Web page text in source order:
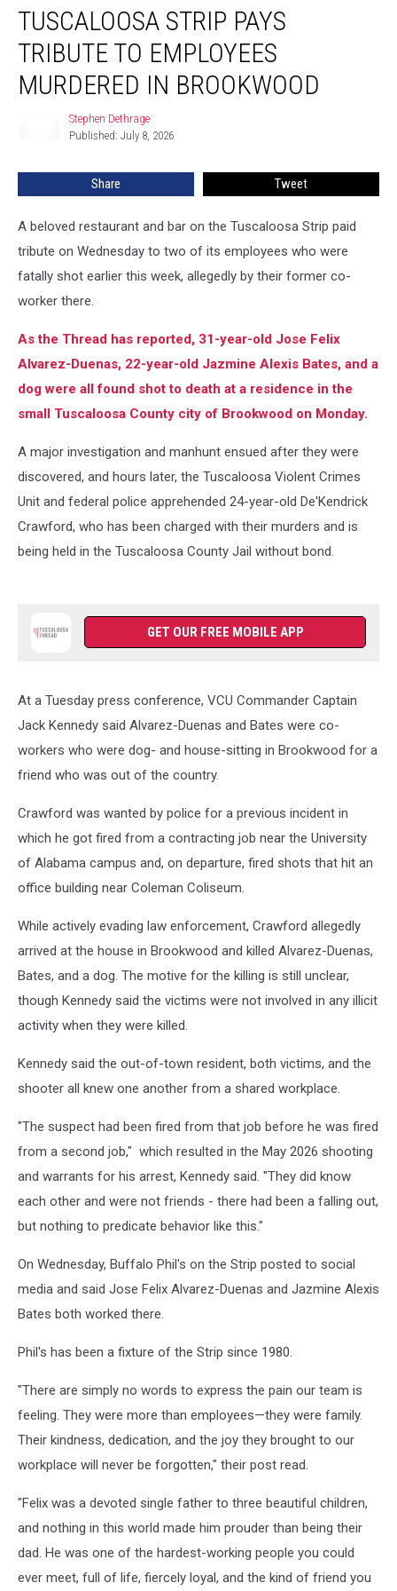
Tuscaloosa
Strip
Pays
Tribute
TUSCALOOSA STRIP PAYS
TRIBUTE TO EMPLOYEES
MURDERED IN BROOKWOOD
Stephen Dethrage
Published: July 8, 2026
Share Tweet
A beloved restaurant and bar on the Tuscaloosa Strip paid
tribute on Wednesday to two of its employees who were
fatally shot earlier this week, allegedly by their former co-
worker there.
As the Thread has reported, 31-year-old Jose Felix
Alvarez-Duenas, 22-year-old Jazmine Alexis Bates, and a
dog were all found shot to death at a residence in the
small Tuscaloosa County city of Brookwood on Monday.
A major investigation and manhunt ensued after they were
discovered, and hours later, the Tuscaloosa Violent Crimes
Unit and federal police apprehended 24-year-old De'Kendrick
Crawford, who has been charged with their murders and is
being held in the Tuscaloosa County Jail without bond.
GET OUR FREE MOBILE APP
At a Tuesday press conference, VCU Commander Captain
Jack Kennedy said Alvarez-Duenas and Bates were co-
workers who were dog- and house-sitting in Brookwood for a
friend who was out of the country.
Crawford was wanted by police for a previous incident in
which he got fired from a contracting job near the University
of Alabama campus and, on departure, fired shots that hit an
office building near Coleman Coliseum.
While actively evading law enforcement, Crawford allegedly
arrived at the house in Brookwood and killed Alvarez-Duenas,
Bates, and a dog. The motive for the killing is still unclear,
though Kennedy said the victims were not involved in any illicit
activity when they were killed.
Kennedy said the out-of-town resident, both victims, and the
shooter all knew one another from a shared workplace.
"The suspect had been fired from that job before he was fired
from a second job," which resulted in the May 2026 shooting
and warrants for his arrest, Kennedy said. "They did know
each other and were not friends - there had been a falling out,
but nothing to predicate behavior like this."
On Wednesday, Buffalo Phil's on the Strip posted to social
media and said Jose Felix Alvarez-Duenas and Jazmine Alexis
Bates both worked there.
Phil's has been a fixture of the Strip since 1980.
"There are simply no words to express the pain our team is
feeling. They were more than employees—they were family.
Their kindness, dedication, and the joy they brought to our
workplace will never be forgotten," their post read.
"Felix was a devoted single father to three beautiful children,
and nothing in this world made him prouder than being their
dad. He was one of the hardest-working people you could
ever meet, full of life, fiercely loyal, and the kind of friend you